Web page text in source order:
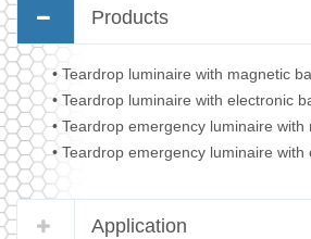
Products
• Teardrop luminaire with magnetic
• Teardrop luminaire with electronic
• Teardrop emergency luminaire with
• Teardrop emergency luminaire with
Application